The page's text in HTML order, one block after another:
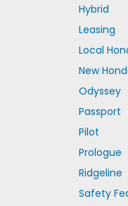
Hybrid
Leasing
Local
New
Odyssey
Passport
Pilot
Prologue
Ridgeline
Safety